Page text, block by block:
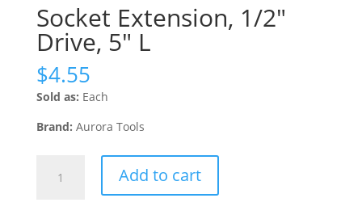
Socket Extension, 1/2″
Drive, 5″ L
$4.55
Sold as: Each
Brand: Aurora Tools
Extension,
Add to cart